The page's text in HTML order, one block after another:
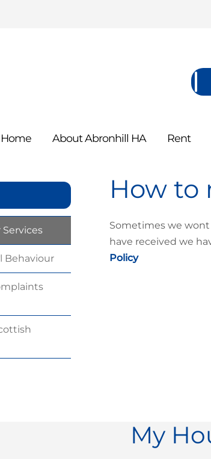
Home About Abronhill HA Rent
Services
Behaviour
How to
Sometimes we
have received we
Policy
My